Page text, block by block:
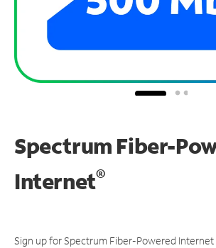
Spectrum Fiber-
Internet®
Sign up for Spectrum Fiber-Powered